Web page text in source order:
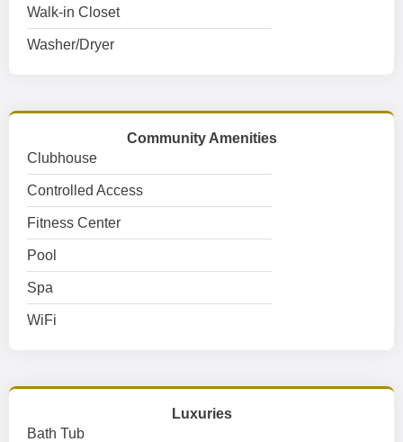
Walk-in Closet
Washer/Dryer
Community Amenities
Clubhouse
Controlled Access
Fitness Center
Pool
Spa
WiFi
Luxuries
Bath Tub